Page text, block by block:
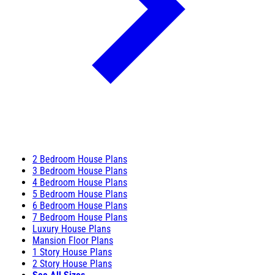
2 Bedroom House Plans
3 Bedroom House Plans
4 Bedroom House Plans
5 Bedroom House Plans
6 Bedroom House Plans
7 Bedroom House Plans
Luxury House Plans
Mansion Floor Plans
1 Story House Plans
2 Story House Plans